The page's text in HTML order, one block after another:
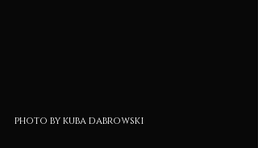
photo by kuba dabrowski